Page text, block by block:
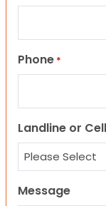
Phone *
Landline or
Message